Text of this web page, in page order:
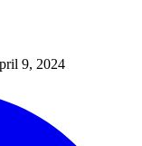
9, 2024